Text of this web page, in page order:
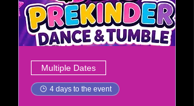
Multiple Dates
4 days to the event